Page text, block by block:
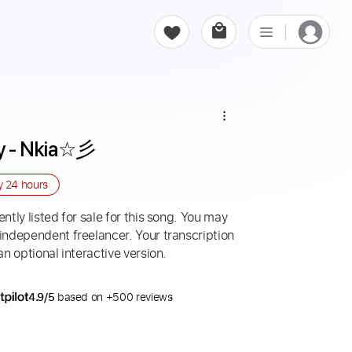
- Nkia☆彡
24 hours
listed for sale for this song. You may
freelancer. Your transcription
optional interactive version.
4.9/5 based on +500 reviews